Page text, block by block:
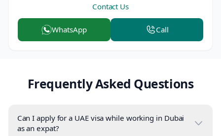
Contact Us
WhatsApp Call
Frequently Asked Questions
Can I apply for a UAE visa while working in Dubai
as an expat?